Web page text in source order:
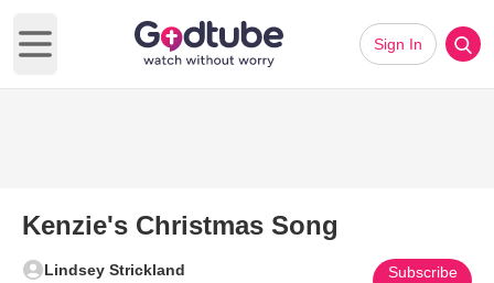
Open main menu
Sign In
Kenzie's Christmas Song
Lindsey Strickland Subscribe